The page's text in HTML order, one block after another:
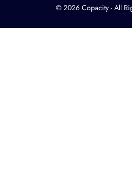
© 2026 Copacity - All